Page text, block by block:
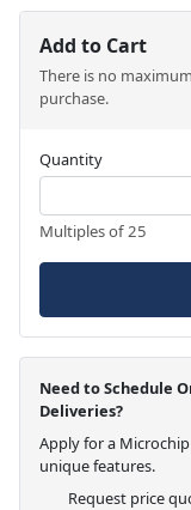
Add to Cart
There is no
purchase.
Quantity
Multiples of 25
Need to Schedule
Deliveries?
Apply for a
unique features.
Request price